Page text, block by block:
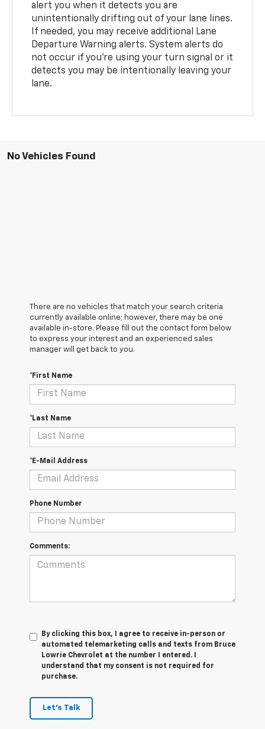
alert you when it detects you are
unintentionally drifting out of your lane lines.
If needed, you may receive additional Lane
Departure Warning alerts. System alerts do
not occur if you’re using your turn signal or it
detects you may be intentionally leaving your
lane.
No Vehicles Found
There are no vehicles that match your search criteria
currently available online; however, there may be one
available in-store. Please fill out the contact form below
to express your interest and an experienced sales
manager will get back to you.
*First Name
*Last Name
*E-Mail Address
Phone Number
Comments:
By clicking this box, I agree to receive in-person or
automated telemarketing calls and texts from Bruce
Lowrie Chevrolet at the number I entered. I
understand that my consent is not required for
purchase.
Let's Talk